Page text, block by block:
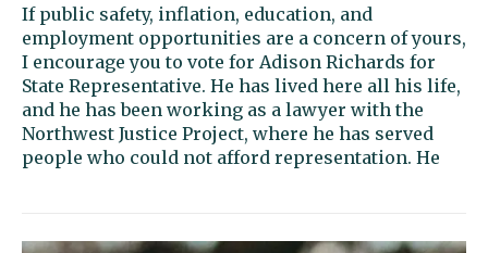
If public safety, inflation, education, and
employment opportunities are a concern of yours,
I encourage you to vote for Adison Richards for
State Representative. He has lived here all his life,
and he has been working as a lawyer with the
Northwest Justice Project, where he has served
people who could not afford representation. He